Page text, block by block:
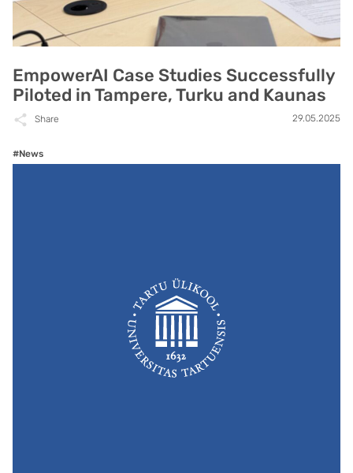
EmpowerAI Case Studies Successfully
Piloted in Tampere, Turku and Kaunas
Share 29.05.2025
#News